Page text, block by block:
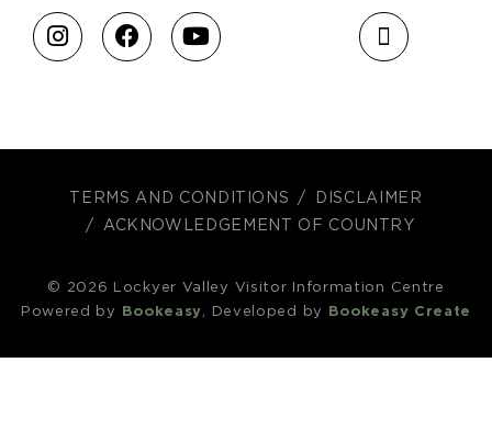
TERMS AND CONDITIONS
DISCLAIMER
ACKNOWLEDGEMENT OF COUNTRY
© 2026 Lockyer Valley Visitor Information Centre
Powered by
Bookeasy, Developed by Bookeasy Create